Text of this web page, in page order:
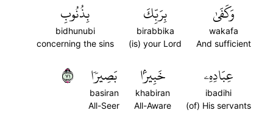
وَكَفَىٰ
wakafa
And sufficient
بِرَبِّكَ
birabbika
(is) your Lord
بِذُنُوبِ
bidhunubi
concerning the sins
عِبَادِهِۦ
ibadihi
(of) His servants
خَبِيرَۢا
khabiran
All-Aware
بَصِيرٗا
basiran
All-Seer
١٧